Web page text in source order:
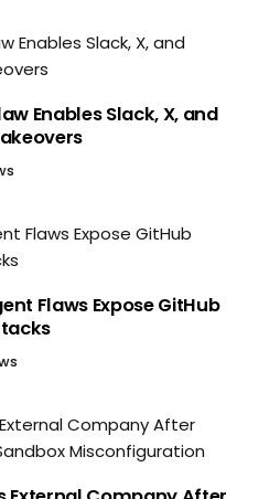
Enables Slack, X, and
Flaws Expose GitHub